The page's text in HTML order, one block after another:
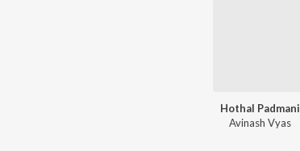
Hothal Padmani
Avinash Vyas